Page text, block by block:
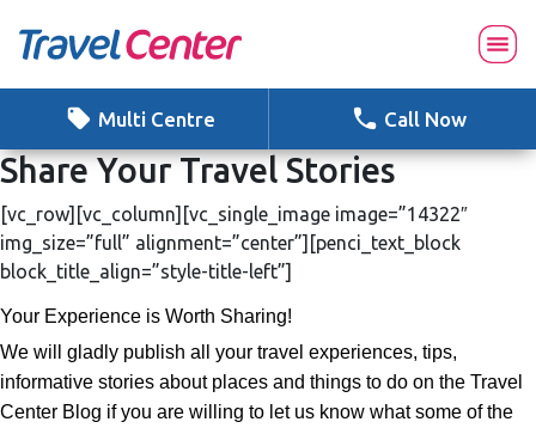
Multi Centre Call Now
Share Your Travel Stories
[vc_row][vc_column][vc_single_image image=”14322″
img_size=”full” alignment=”center”][penci_text_block
block_title_align=”style-title-left”]
Your Experience is Worth Sharing!
We will gladly publish all your travel experiences, tips,
informative stories about places and things to do on the Travel
Center Blog if you are willing to let us know what some of the